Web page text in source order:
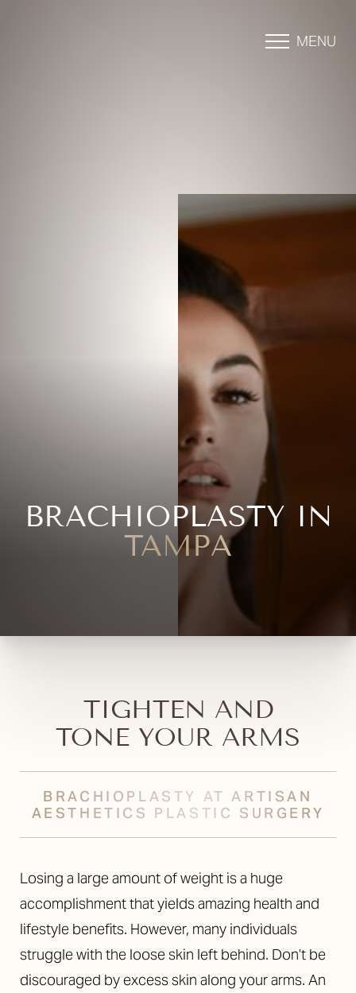
MENU
BRACHIOPLASTY IN
TAMPA
TIGHTEN AND
TONE YOUR ARMS
BRACHIOPLASTY AT ARTISAN
AESTHETICS PLASTIC SURGERY
Losing a large amount of weight is a huge
accomplishment that yields amazing health and
lifestyle benefits. However, many individuals
struggle with the loose skin left behind. Don’t be
discouraged by excess skin along your arms. An